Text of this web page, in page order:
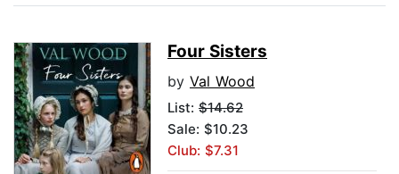
Four Sisters
by Val Wood
List: $14.62
Sale: $10.23
Club: $7.31